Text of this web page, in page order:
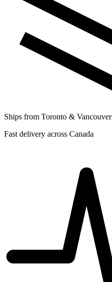
Ships from Toronto & Vancouver
Fast delivery across Canada